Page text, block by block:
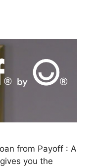
from Payoff : A
you the